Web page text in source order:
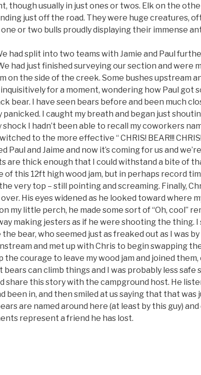
though usually in just ones or twos. Elk on the
just off the road. They were huge creatures,
or two bulls proudly displaying their immense
had split into two teams with Jamie and Paul
had just finished surveying our section and were
on the side of the creek. Some bushes upstream
for a moment, wondering how Paul got
bear. I have seen bears before and been much
I caught my breath and began just
shock I hadn’t been able to recall my coworkers
to the more effective “ CHRIS! BEAR!!!
Paul and Jaime and now it’s coming for us and
are thick enough that I could withstand a bite of
of this 12ft high wood jam, but in perhaps record
very top – still pointing and screaming. Finally,
His eyes widened as he looked toward where
my little perch, he made some sort of “Oh, cool”
making jesters as if he were shooting the thing. I
bear, who seemed just as freaked out as I was
and met up with Chris to begin swapping
the courage to leave my wood jam and joined
can climb things and I was probably less safe
share this story with the campground host. He
been in, and then smiled at us saying that that was
are named around here (at least by this guy)
represent a friend he has lost.